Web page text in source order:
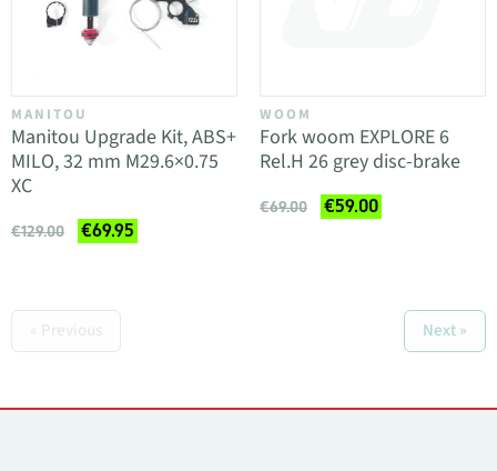
MANITOU
Manitou Upgrade Kit, ABS+
MILO, 32 mm M29.6×0.75
XC
€129.00 €69.95
WOOM
Fork woom EXPLORE 6
Rel.H 26 grey disc-brake
€69.00 €59.00
« Previous Next »